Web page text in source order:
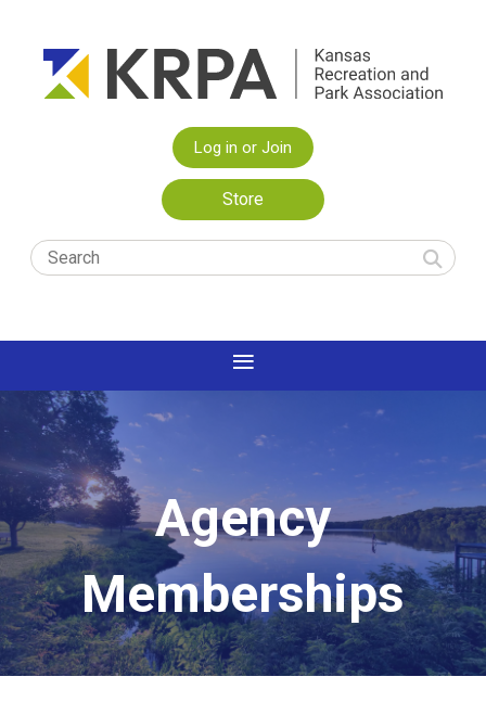
Log in or Join
Store
Agency
Memberships